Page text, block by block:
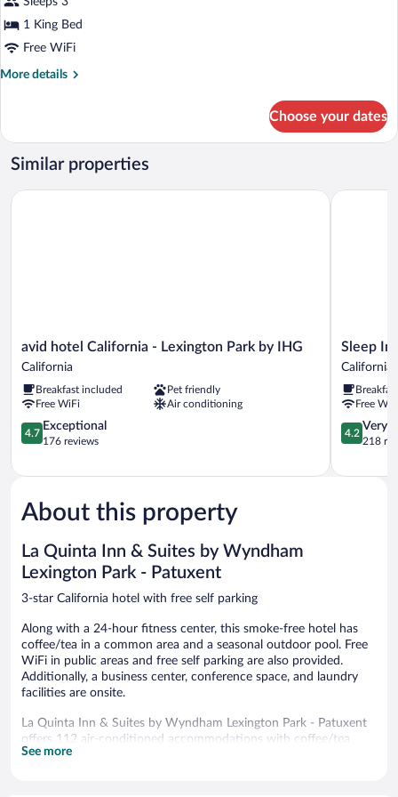
1
King
Bed,
Non
1 King Bed
Free WiFi
More details
More
1
King
Bed,
Smoking
Choose your dates
Similar properties
avid
hotel
-
Lexington
Park
by
California
avid hotel California - Lexington Park by IHG
California
Breakfast included
Pet friendly
Free WiFi
Air conditioning
4.7
out
5,
176
reviews
4.7
Exceptional
176 reviews
avid hotel California - Lexington Park by IHG
Sleep
Inn
Suites
California
MD
California
Sleep
California
Free
4.2
out
5,
4.2
Very
218
Sleep Inn
About this property
La Quinta Inn & Suites by Wyndham
Lexington Park - Patuxent
3-star California hotel with free self parking
Along with a 24-hour fitness center, this smoke-free hotel has
coffee/tea in a common area and a seasonal outdoor pool. Free
WiFi in public areas and free self parking are also provided.
Additionally, a business center, conference space, and laundry
facilities are onsite.
La Quinta Inn & Suites by Wyndham Lexington Park - Patuxent
offers 112 air-conditioned accommodations with coffee/tea
makers and hair dryers. Beds feature premium bedding. 42-inch
See more